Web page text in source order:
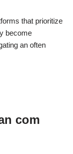
that prioritize
become
an often
com